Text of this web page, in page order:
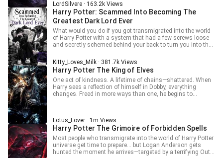
finding him, pushing him to master powerful magic without
even trying. What starts as laziness slowly turns into
something far more dangerous—and far more impressive.
When a slacker keeps getting stronger by accident, what will
he become? And can Leo really stay low-key in a place like
Hogwarts?
LordSilvere · 163.2k Views
Harry Potter: Scammed Into Becoming The
Greatest Dark Lord Ever
What would you do if you got transmigrated into the world
of Harry Potter with a system that had a few screws loose
and secretly schemed behind your back to turn you into the
lived…?
Kitty_Loves_Milk · 381.7k Views
Harry Potter The King of Elves
One act of kindness. A lifetime of chains—shattered. When
Harry sees a reflection of himself in Dobby, everything
changes. Freed in more ways than one, he begins to
unravel? And will Ron answer for the truth Harry won’t
ignore? This isn’t the Chosen One. This is the awakened
one.
Lotus_Lover · 1m Views
Harry Potter The Grimoire of Forbidden Spells
Most people who transmigrate into the world of Harry Potter
universe get time to prepare… but Logan Anderson gets
hunted the moment he arrives—targeted by a terrifying Outer